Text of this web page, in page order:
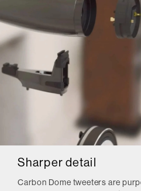
Sharper detail
Carbon Dome tweeters are